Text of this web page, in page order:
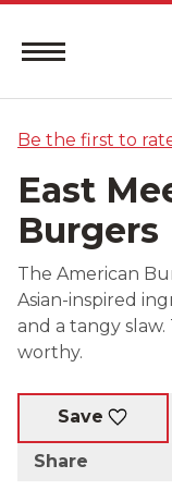
Be the first to
East
Burgers
The American
Asian-inspired
and a tangy
worthy.
Save
Share